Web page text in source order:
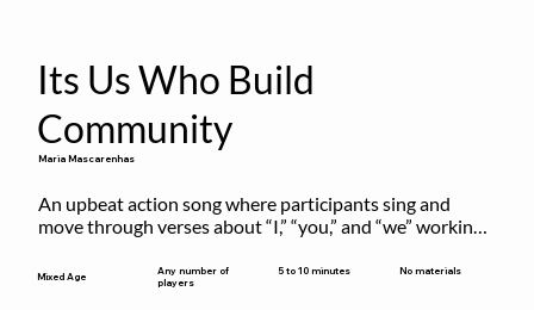
Its Us Who Build
Community
Maria Mascarenhas
An upbeat action song where participants sing and
move through verses about “I,” “you,” and “we” working
Mixed Age
Any number of
players
5 to 10 minutes No materials